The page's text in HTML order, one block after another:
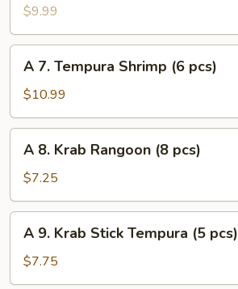
Tempura
Vegetable
$9.99
Tempura
Shrimp
(6
pcs)
A 7. Tempura Shrimp (6 pcs)
$10.99
Krab
Rangoon
(8
pcs)
A 8. Krab Rangoon (8 pcs)
$7.25
Krab
Stick
A 9. Krab Stick Tempura (5 pcs)
$7.75